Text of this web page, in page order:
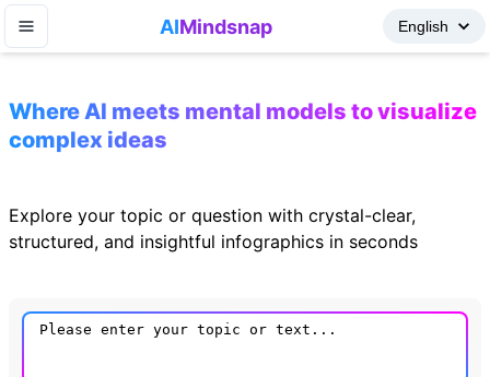
AIMindsnap
Where AI meets mental models to visualize
complex ideas
Explore your topic or question with crystal-clear,
structured, and insightful infographics in seconds